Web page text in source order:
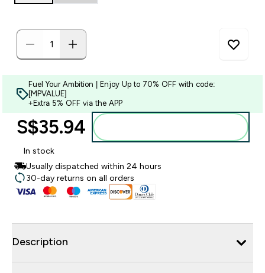
Fuel Your Ambition | Enjoy Up to 70% OFF with code:
[MPVALUE]
+Extra 5% OFF via the APP
S$35.94‎
In stock
Usually dispatched within 24 hours
30-day returns on all orders
Description